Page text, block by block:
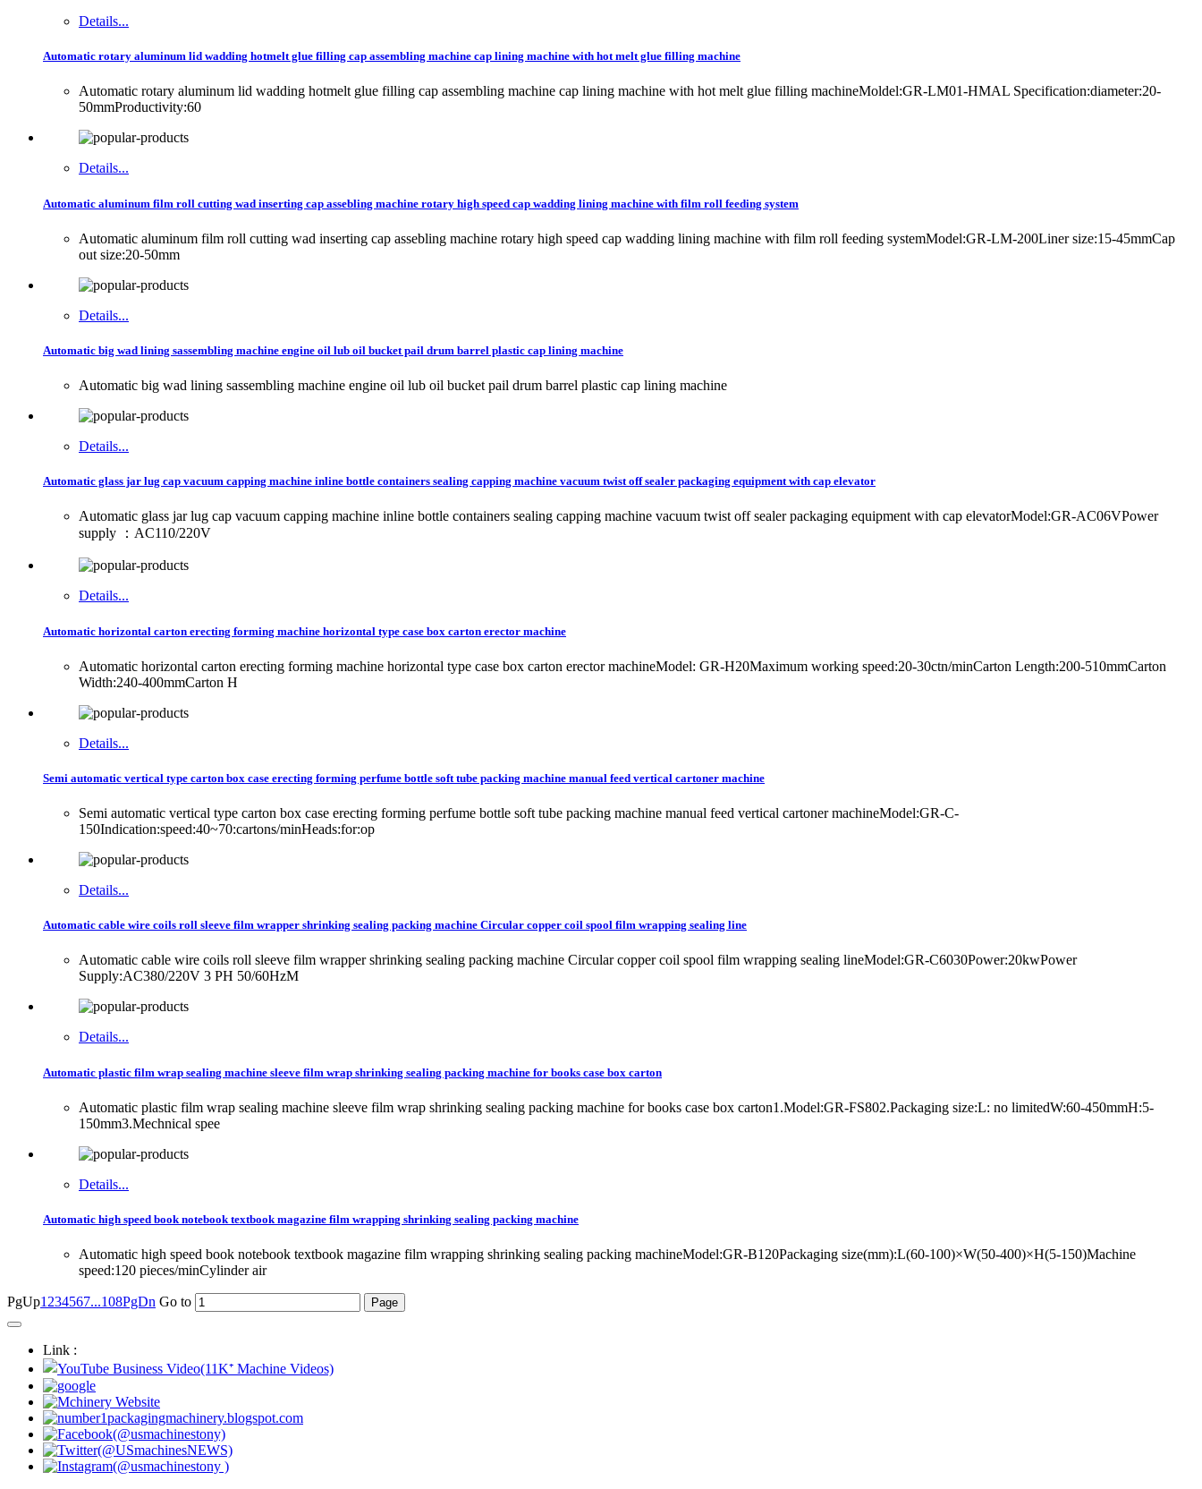
Details...
Automatic rotary aluminum lid wadding hotmelt glue filling cap assembling machine cap lining machine with hot melt glue filling machine
Automatic rotary aluminum lid wadding hotmelt glue filling cap assembling machine cap lining machine with hot melt glue filling machineMoldel:GR-LM01-HMAL Specification:diameter:20-
50mmProductivity:60
Details...
Automatic aluminum film roll cutting wad inserting cap assebling machine rotary high speed cap wadding lining machine with film roll feeding system
Automatic aluminum film roll cutting wad inserting cap assebling machine rotary high speed cap wadding lining machine with film roll feeding systemModel:GR-LM-200Liner size:15-45mmCap
out size:20-50mm
Details...
Automatic big wad lining sassembling machine engine oil lub oil bucket pail drum barrel plastic cap lining machine
Automatic big wad lining sassembling machine engine oil lub oil bucket pail drum barrel plastic cap lining machine
Details...
Automatic glass jar lug cap vacuum capping machine inline bottle containers sealing capping machine vacuum twist off sealer packaging equipment with cap elevator
Automatic glass jar lug cap vacuum capping machine inline bottle containers sealing capping machine vacuum twist off sealer packaging equipment with cap elevatorModel:GR-AC06VPower
supply ：AC110/220V
Details...
Automatic horizontal carton erecting forming machine horizontal type case box carton erector machine
Automatic horizontal carton erecting forming machine horizontal type case box carton erector machineModel: GR-H20Maximum working speed:20-30ctn/minCarton Length:200-510mmCarton
Width:240-400mmCarton H
Details...
Semi automatic vertical type carton box case erecting forming perfume bottle soft tube packing machine manual feed vertical cartoner machine
Semi automatic vertical type carton box case erecting forming perfume bottle soft tube packing machine manual feed vertical cartoner machineModel:GR-C-
150Indication:speed:40~70:cartons/minHeads:for:op
Details...
Automatic cable wire coils roll sleeve film wrapper shrinking sealing packing machine Circular copper coil spool film wrapping sealing line
Automatic cable wire coils roll sleeve film wrapper shrinking sealing packing machine Circular copper coil spool film wrapping sealing lineModel:GR-C6030Power:20kwPower
Supply:AC380/220V 3 PH 50/60HzM
Details...
Automatic plastic film wrap sealing machine sleeve film wrap shrinking sealing packing machine for books case box carton
Automatic plastic film wrap sealing machine sleeve film wrap shrinking sealing packing machine for books case box carton1.Model:GR-FS802.Packaging size:L: no limitedW:60-450mmH:5-
150mm3.Mechnical spee
Details...
Automatic high speed book notebook textbook magazine film wrapping shrinking sealing packing machine
Automatic high speed book notebook textbook magazine film wrapping shrinking sealing packing machineModel:GR-B120Packaging size(mm):L(60-100)×W(50-400)×H(5-150)Machine
speed:120 pieces/minCylinder air
PgUp1 234567...108PgDn Go to
Link :